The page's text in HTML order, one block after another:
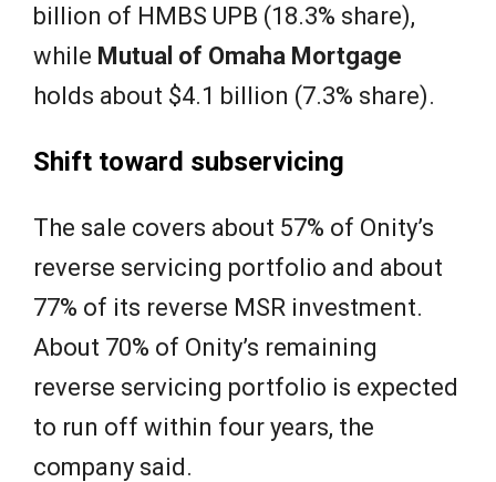
billion of HMBS UPB (18.3% share),
while Mutual of Omaha Mortgage
holds about $4.1 billion (7.3% share).
Shift toward subservicing
The sale covers about 57% of Onity’s
reverse servicing portfolio and about
77% of its reverse MSR investment.
About 70% of Onity’s remaining
reverse servicing portfolio is expected
to run off within four years, the
company said.